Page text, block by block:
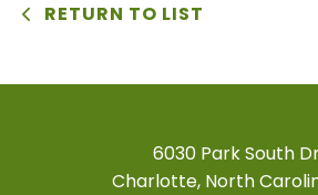
RETURN TO LIST
6030 Park South
Charlotte, North